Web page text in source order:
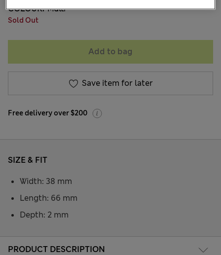
COLOUR: Multi
Sold Out
Add to bag
Save item for later
Free delivery over $200
PRODUCT DESCRIPTION
SIZE & FIT
Width: 38 mm
Length: 66 mm
Depth: 2 mm